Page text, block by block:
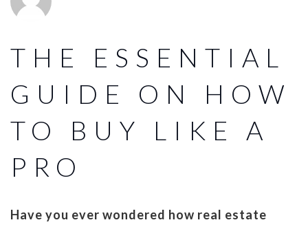
THE ESSENTIAL
GUIDE ON HOW
TO BUY LIKE A
PRO
Have you ever wondered how real estate